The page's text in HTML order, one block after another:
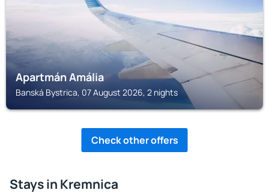
Apartmán Amália
Banská Bystrica, 07 August 2026, 2 nights
Check other offers
Stays in Kremnica